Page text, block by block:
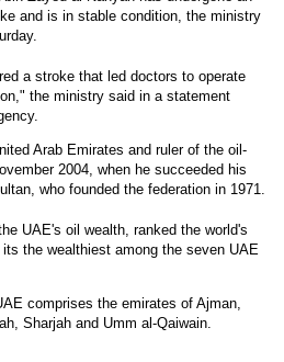
and is in stable condition, the ministry
a stroke that led doctors to operate
the ministry said in a statement
Arab Emirates and ruler of the oil-
2004, when he succeeded his
who founded the federation in 1971.
UAE's oil wealth, ranked the world's
the wealthiest among the seven UAE
comprises the emirates of Ajman,
Sharjah and Umm al-Qaiwain.